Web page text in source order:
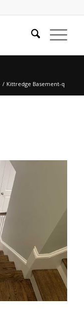
/ Kittredge Basement-q